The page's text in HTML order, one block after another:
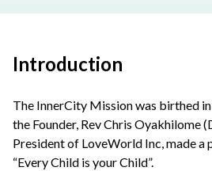
Introduction
The InnerCity Mission was birthed
the Founder, Rev Chris Oyakhilome
President of LoveWorld Inc, made
“Every Child is your Child”.